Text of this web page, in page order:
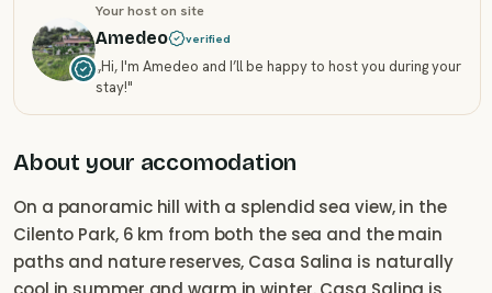
Your host on site
Amedeo verified
„Hi, I'm Amedeo and I’ll be happy to host you during your
stay!"
About your accomodation
On a panoramic hill with a splendid sea view, in the
Cilento Park, 6 km from both the sea and the main
paths and nature reserves, Casa Salina is naturally